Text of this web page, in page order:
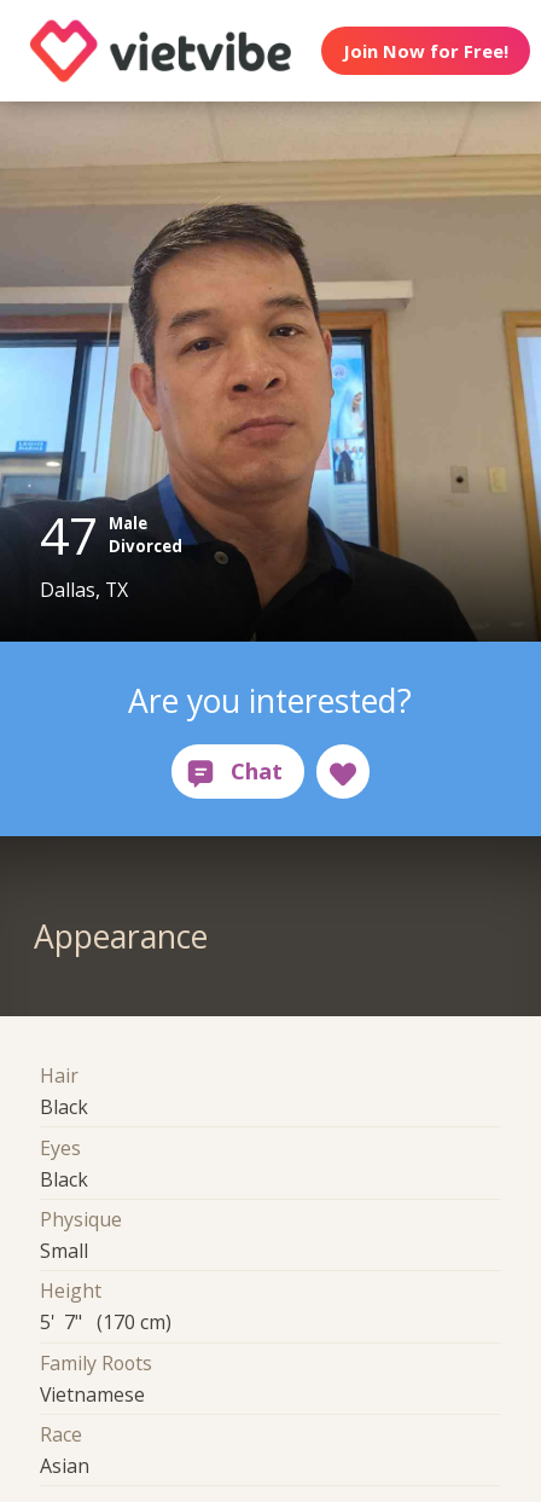
Join Now for Free!
47 Male
Divorced
Dallas, TX
Are you interested?
Appearance
Hair
Black
Eyes
Black
Physique
Small
Height
5' 7" (170 cm)
Family Roots
Vietnamese
Race
Asian